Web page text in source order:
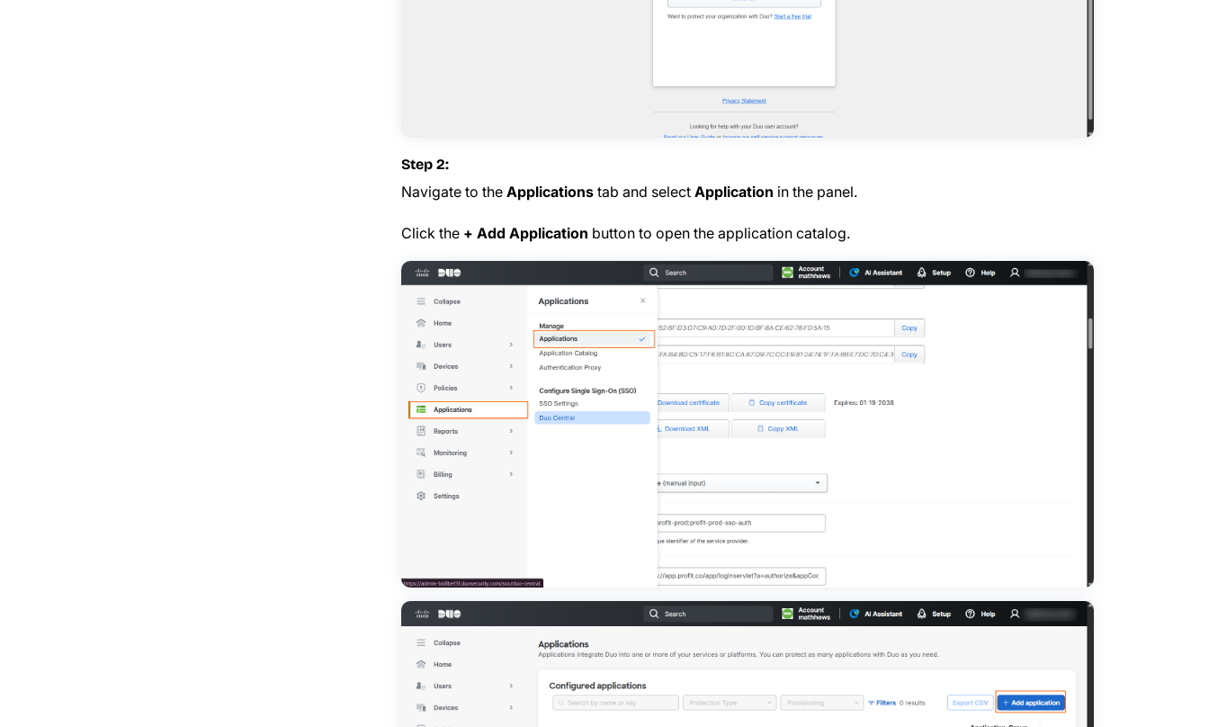
Step 2:
Navigate to the Applicationstab and select Application in the panel.
Click the + Add Application button to open the application catalog.